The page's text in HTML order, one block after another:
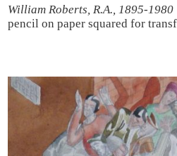
William Roberts, R.A., 1895-1980
pencil on paper squared for